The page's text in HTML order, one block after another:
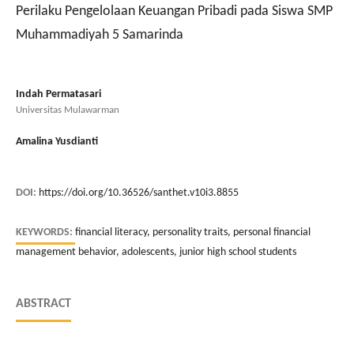
Perilaku Pengelolaan Keuangan Pribadi pada Siswa SMP
Muhammadiyah 5 Samarinda
Indah Permatasari
Universitas Mulawarman
Amalina Yusdianti
DOI: https://doi.org/10.36526/santhet.v10i3.8855
KEYWORDS: financial literacy, personality traits, personal financial
management behavior, adolescents, junior high school students
ABSTRACT